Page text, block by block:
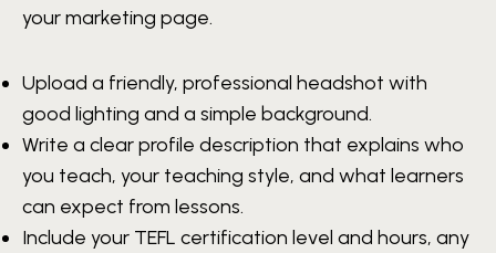
your marketing page.
Upload a friendly, professional headshot with
good lighting and a simple background.
Write a clear profile description that explains who
you teach, your teaching style, and what learners
can expect from lessons.
Include your TEFL certification level and hours, any